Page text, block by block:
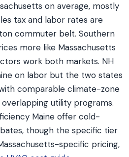
on average, mostly
tax and labor rates are
commuter belt. Southern
more like Massachusetts
work both markets. NH
on labor but the two states
comparable climate-zone
utility programs.
Maine offer cold-
though the specific tier
specific pricing,